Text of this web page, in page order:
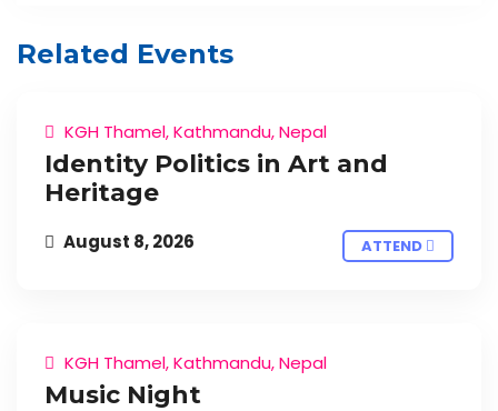
Related Events
KGH Thamel, Kathmandu, Nepal
Identity Politics in Art and
Heritage
August 8, 2026 ATTEND
KGH Thamel, Kathmandu, Nepal
Music Night